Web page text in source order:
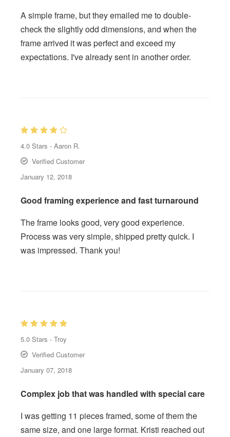
A simple frame, but they emailed me to double-
check the slightly odd dimensions, and when the
frame arrived it was perfect and exceed my
expectations. I've already sent in another order.
4.0 Stars - Aaron R.
Verified Customer
January 12, 2018
Good framing experience and fast turnaround
The frame looks good, very good experience.
Process was very simple, shipped pretty quick. I
was impressed. Thank you!
5.0 Stars - Troy
Verified Customer
January 07, 2018
Complex job that was handled with special care
I was getting 11 pieces framed, some of them the
same size, and one large format. Kristi reached out